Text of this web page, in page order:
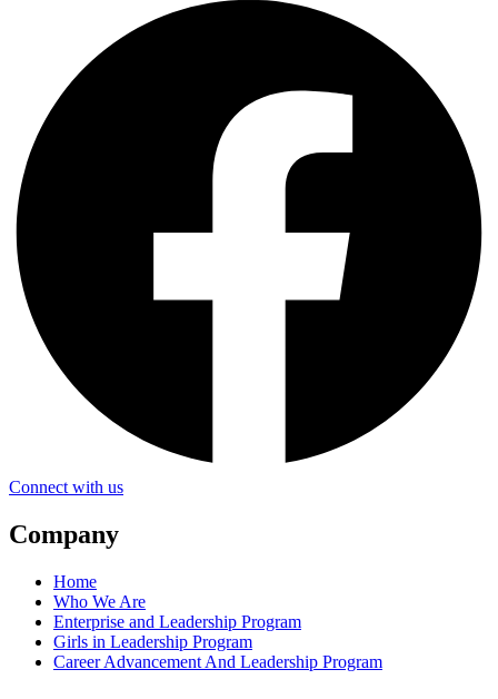
Connect with us
Company
Home
Who We Are
Enterprise and Leadership Program
Girls in Leadership Program
Career Advancement And Leadership Program